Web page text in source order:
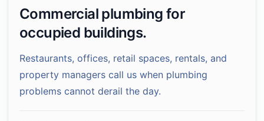
Commercial plumbing for
occupied buildings.
Restaurants, offices, retail spaces, rentals, and
property managers call us when plumbing
problems cannot derail the day.